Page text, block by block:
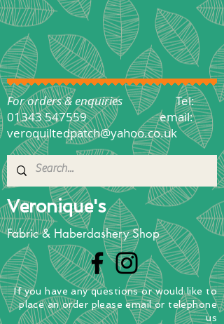
Veronique's
Fabric & Haberdashery Shop
If you have any questionsorwould like to
placean order please email or telephone
us
For orders & enquiries Tel:
01343 547559
email:
veroquiltedpatch@yahoo.co.uk